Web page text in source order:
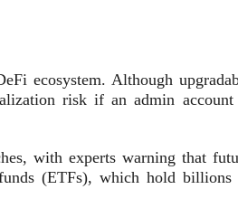
ecosystem. Although
risk if an admin
with experts warning that
(ETFs), which hold billions